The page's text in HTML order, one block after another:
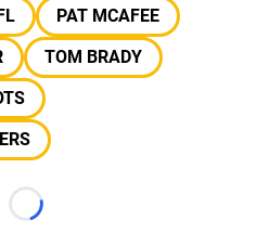
PAT MCAFEE
TOM BRADY
Loading...